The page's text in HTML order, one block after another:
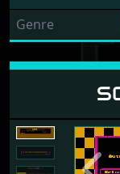
Genre